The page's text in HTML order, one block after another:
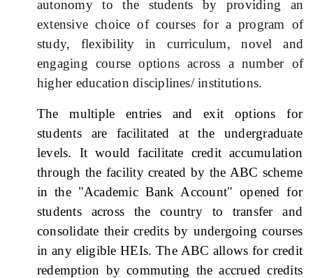
autonomy to the students by providing an
extensive choice of courses for a program of
study, flexibility in curriculum, novel and
engaging course options across a number of
higher education disciplines/ institutions.
The multiple entries and exit options for
students are facilitated at the undergraduate
levels. It would facilitate credit accumulation
through the facility created by the ABC scheme
in the "Academic Bank Account" opened for
students across the country to transfer and
consolidate their credits by undergoing courses
in any eligible HEIs. The ABC allows for credit
redemption by commuting the accrued credits